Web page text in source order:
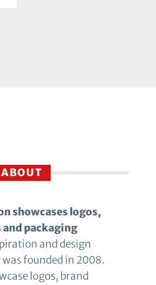
ABOUT
showcases logos,
packaging
and design
founded in 2008.
logos, brand